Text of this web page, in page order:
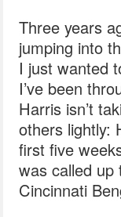
Three years
jumping into
I just wanted
I’ve been
Harris isn’t
others lightly:
first five
was called up
Cincinnati